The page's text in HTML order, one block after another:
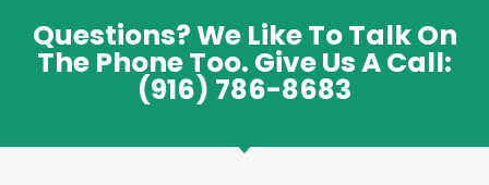
Questions? We Like To Talk On
The Phone Too. Give Us A Call:
(916) 786-8683